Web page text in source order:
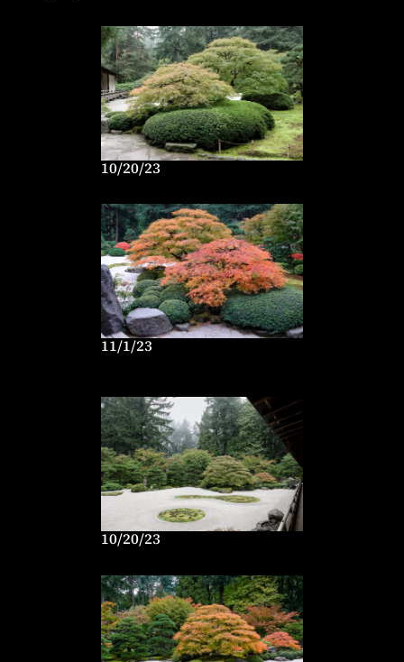
10/20/23
11/1/23
10/20/23